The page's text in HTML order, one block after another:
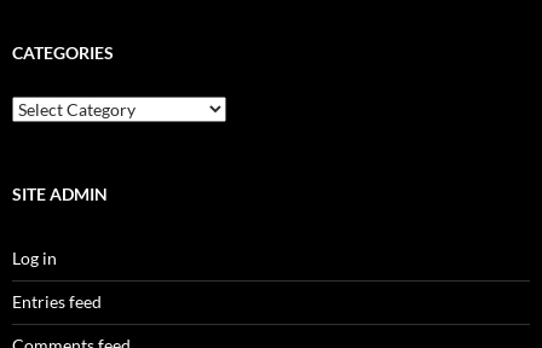
CATEGORIES
categories
SITE ADMIN
Log in
Entries feed